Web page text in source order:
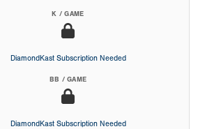
K / GAME
DiamondKast Subscription Needed
BB / GAME
DiamondKast Subscription Needed